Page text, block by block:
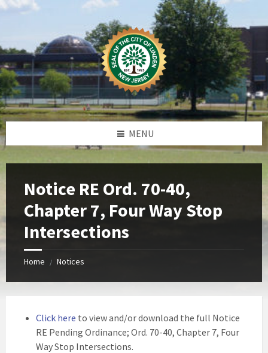
Skip
Skip
Skip
Skip
MENU
Notice RE Ord. 70-40,
Chapter 7, Four Way Stop
Intersections
Home / Notices
Click here to view and/or download the full Notice
RE Pending Ordinance; Ord. 70-40, Chapter 7, Four
Way Stop Intersections.